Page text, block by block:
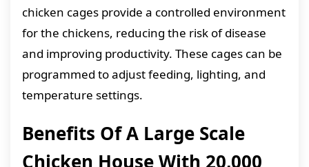
chicken cages provide a controlled environment
for the chickens, reducing the risk of disease
and improving productivity. These cages can be
programmed to adjust feeding, lighting, and
temperature settings.
Benefits Of A Large Scale
Chicken House With 20,000